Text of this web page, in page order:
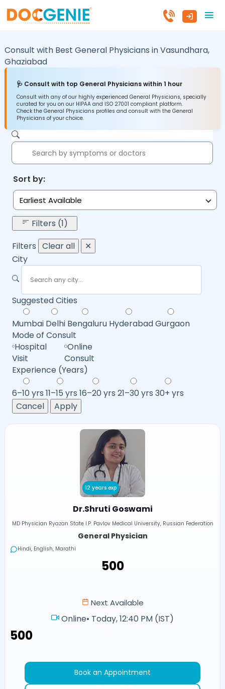
Consult with Best General Physicians inVasundhara,
Ghaziabad
🩺 Consult with top General Physicians within 1 hour
Consult with any of our highly experienced General Physicians, specially
curated for you on our HIPAA and ISO 27001 compliant platform.
Check the General Physicians profiles and consult with the General
Physicians of your choice.
Sort by:
Earliest Available
Filters (1)
Filters Clear all
✕
City
Suggested Cities
Mumbai Delhi Bengaluru HyderabadGurgaon
Mode of Consult
Hospital
Visit
Online
Consult
Experience (Years)
6–10 yrs 11–15 yrs 16–20 yrs 21–30 yrs 30+ yrs
Cancel
Apply
12 years exp
Dr.Shruti Goswami
MD Physician Ryazan State I.P. Pavlov Medical University, Russian Federation
General Physician
Hindi, English, Marathi
₹500
Next Available
Online• Today, 12:40 PM (IST)
₹500
Book an Appointment